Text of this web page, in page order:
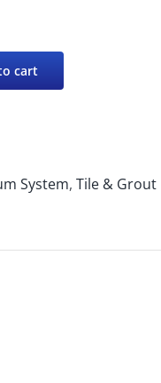
cart
System, Tile & Grout